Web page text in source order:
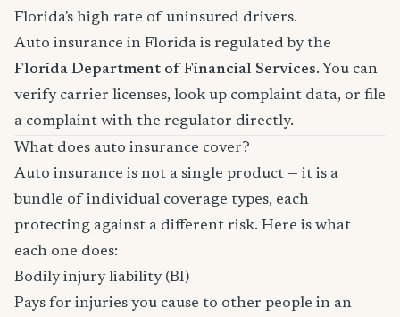
Florida's high rate of uninsured drivers.
Auto insurance in Florida is regulated by the
Florida Department of Financial Services. You can
verify carrier licenses, look up complaint data, or file
a complaint with the regulator directly.
What does auto insurance cover?
Auto insurance is not a single product — it is a
bundle of individual coverage types, each
protecting against a different risk. Here is what
each one does:
Bodily injury liability (BI)
Pays for injuries you cause to other people in an